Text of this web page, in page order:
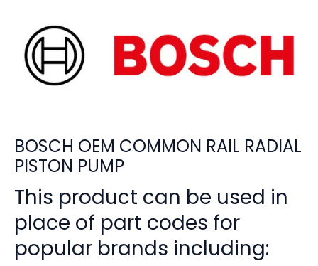
BOSCH OEM COMMON RAIL RADIAL
PISTON PUMP
This product can be used in
place of part codes for
popular brands including: